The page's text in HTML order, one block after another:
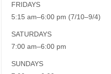
FRIDAYS
5:15 am–6:00 pm (7/10–9/4)
SATURDAYS
7:00 am–6:00 pm
SUNDAYS